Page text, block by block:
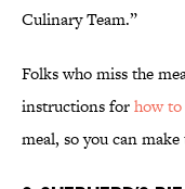
Culinary Team.”
Folks who miss the
instructions forhow to
meal, so you can